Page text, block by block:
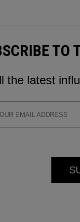
TO
the latest